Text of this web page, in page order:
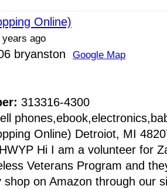
Online)
years ago
bryanston Google Map
313316-4300
Online) Detroiot, MI
Hi I am a volunteer for
Veterans Program and
shop on Amazon through our